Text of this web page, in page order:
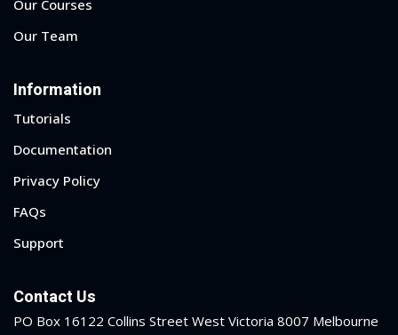
Our Courses
Our Team
Information
Tutorials
Documentation
Privacy Policy
FAQs
Support
Contact Us
PO Box 16122 Collins Street West Victoria 8007 Melbourne